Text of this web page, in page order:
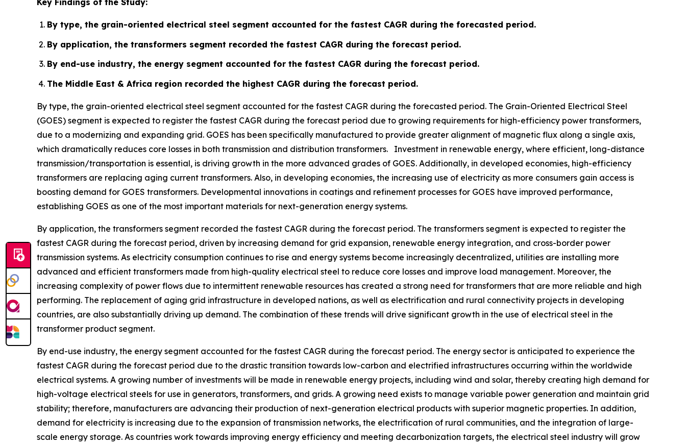
By type, the grain-oriented electrical steel segment accounted for the fastest CAGR during the forecasted period.
By application, the transformers segment recorded the fastest CAGR during the forecast period.
By end-use industry, the energy segment accounted for the fastest CAGR during the forecast period.
The Middle East & Africa region recorded the highest CAGR during the forecast period.
By type, the grain-oriented electrical steel segment accounted for the fastest CAGR during the forecasted period. The Grain-Oriented Electrical Steel
(GOES) segment is expected to register the fastest CAGR during the forecast period due to growing requirements for high-efficiency power transformers,
due to a modernizing and expanding grid. GOES has been specifically manufactured to provide greater alignment of magnetic flux along a single axis,
which dramatically reduces core losses in both transmission and distribution transformers. Investment in renewable energy, where efficient, long-distance
transmission/transportation is essential, is driving growth in the more advanced grades of GOES. Additionally, in developed economies, high-efficiency
transformers are replacing aging current transformers. Also, in developing economies, the increasing use of electricity as more consumers gain access is
boosting demand for GOES transformers. Developmental innovations in coatings and refinement processes for GOES have improved performance,
establishing GOES as one of the most important materials for next-generation energy systems.
By application, the transformers segment recorded the fastest CAGR during the forecast period. The transformers segment is expected to register the
fastest CAGR during the forecast period, driven by increasing demand for grid expansion, renewable energy integration, and cross-border power
transmission systems. As electricity consumption continues to rise and energy systems become increasingly decentralized, utilities are installing more
advanced and efficient transformers made from high-quality electrical steel to reduce core losses and improve load management. Moreover, the
increasing complexity of power flows due to intermittent renewable resources has created a strong need for transformers that are more reliable and high
performing. The replacement of aging grid infrastructure in developed nations, as well as electrification and rural connectivity projects in developing
countries, are also substantially driving up demand. The combination of these trends will drive significant growth in the use of electrical steel in the
transformer product segment.
By end-use industry, the energy segment accounted for the fastest CAGR during the forecast period. The energy sector is anticipated to experience the
fastest CAGR during the forecast period due to the drastic transition towards low-carbon and electrified infrastructures occurring within the worldwide
electrical systems. A growing number of investments will be made in renewable energy projects, including wind and solar, thereby creating high demand for
high-voltage electrical steels for use in generators, transformers, and grids. A growing need exists to manage variable power generation and maintain grid
stability; therefore, manufacturers are advancing their production of next-generation electrical products with superior magnetic properties. In addition,
demand for electricity is increasing due to the expansion of transmission networks, the electrification of rural communities, and the integration of large-
scale energy storage. As countries work towards improving energy efficiency and meeting decarbonization targets, the electrical steel industry will grow